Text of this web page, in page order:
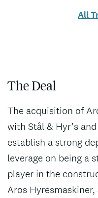
All
The Deal
The acquisition of
with Stål & Hyr’s
establish a strong
leverage on being a
player in the
Aros